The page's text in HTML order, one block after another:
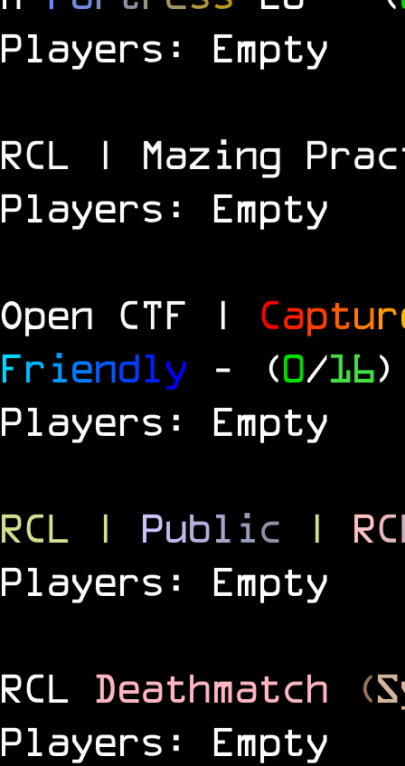
Players: Empty
RCL | Mazing
Players: Empty
Open CTF | Captur
Friendly - (0/16)
Players: Empty
RCL | Publ ic | RC
Players: Empty
RCL Deathmatch (
Players: Empty